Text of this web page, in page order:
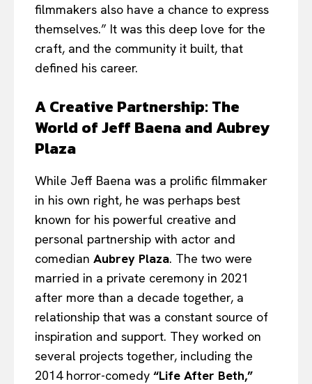
filmmakers also have a chance to express
themselves.” It was this deep love for the
craft, and the community it built, that
defined his career.
A Creative Partnership: The
World of Jeff Baena and Aubrey
Plaza
While Jeff Baena was a prolific filmmaker
in his own right, he was perhaps best
known for his powerful creative and
personal partnership with actor and
comedian Aubrey Plaza. The two were
married in a private ceremony in 2021
after more than a decade together, a
relationship that was a constant source of
inspiration and support. They worked on
several projects together, including the
2014 horror-comedy “Life After Beth,”